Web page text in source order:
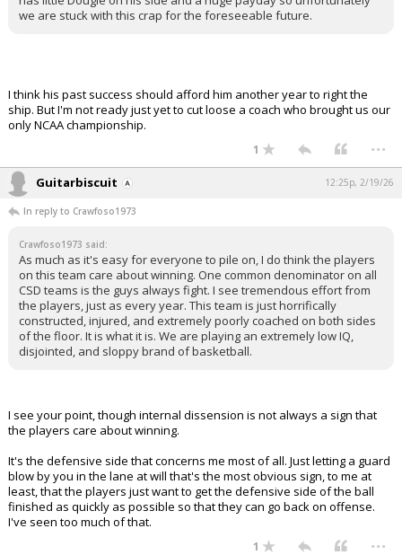
we are stuck with this crap for the foreseeable future.
I think his past success should afford him another year to right the
ship. But I'm not ready just yet to cut loose a coach who brought us our
only NCAA championship.
1 ...
Guitarbiscuit 12:25p, 2/19/26
In reply to Crawfoso1973
Crawfoso1973 said:
As much as it's easy for everyone to pile on, I do think the players
on this team care about winning. One common denominator on all
CSD teams is the guys always fight. I see tremendous effort from
the players, just as every year. This team is just horrifically
constructed, injured, and extremely poorly coached on both sides
of the floor. It is what it is. We are playing an extremely low IQ,
disjointed, and sloppy brand of basketball.
I see your point, though internal dissension is not always a sign that
the players care about winning.
It's the defensive side that concerns me most of all. Just letting a guard
blow by you in the lane at will that's the most obvious sign, to me at
least, that the players just want to get the defensive side of the ball
finished as quickly as possible so that they can go back on offense.
I've seen too much of that.
1 ...